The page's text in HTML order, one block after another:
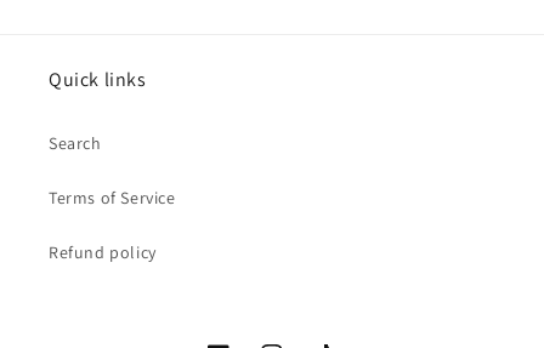
Quick links
Search
Terms of Service
Refund policy